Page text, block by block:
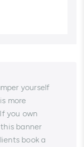
yourself
more
you own
banner
book a